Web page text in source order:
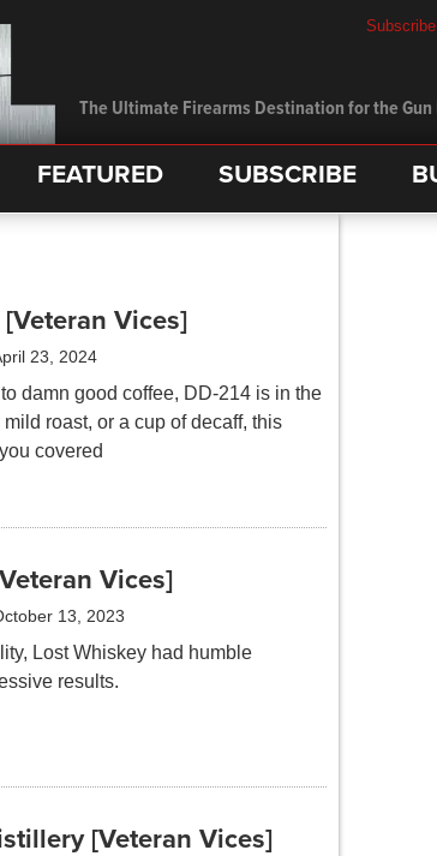
The Ultimate Firearms Destination for the
FEATURED SUBSCRIBE
Vices]
23, 2024
damn good coffee, DD-214 is in the
roast, or a cup of decaff, this
covered
Vices]
13, 2023
Lost Whiskey had humble
results.
[Veteran Vices]